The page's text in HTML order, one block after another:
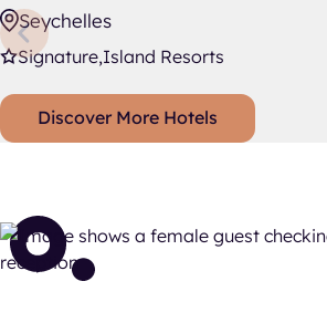
Seychelles
Signature Island Resorts
Discover More Hotels